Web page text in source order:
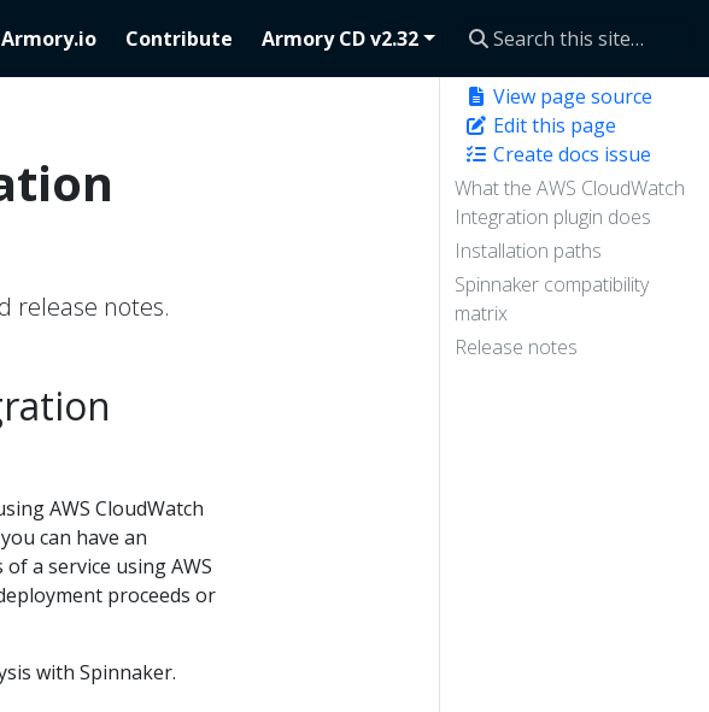
Armory.io Contribute Armory CD v2.32
View page source
Edit this page
Create docs issue
What the AWS CloudWatch
Integration plugin does
Installation paths
Spinnaker compatibility
matrix
Release notes
release notes.
AWS CloudWatch
can have an
a service using AWS
proceeds or
with Spinnaker.